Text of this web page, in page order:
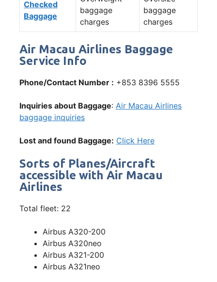
Checked
Baggage
baggage
charges
baggage
charges
Air Macau Airlines Baggage
Service Info
Phone/Contact Number : +853 8396 5555
Inquiries about Baggage: Air Macau Airlines
baggage inquiries
Lost and found Baggage: Click Here
Sorts of Planes/Aircraft
accessible with Air Macau
Airlines
Total fleet: 22
Airbus A320-200
Airbus A320neo
Airbus A321-200
Airbus A321neo